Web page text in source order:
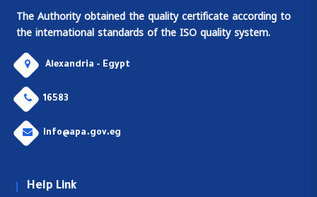
The Authority obtained the quality certificate according to
the international standards of the ISO quality system.
Alexandria - Egypt
16583
info@apa.gov.eg
Help Link